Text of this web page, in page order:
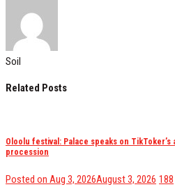
Soil
Related Posts
Oloolu festival: Palace speaks on
procession
Posted on Aug 3, 2026August 3, 2026 188